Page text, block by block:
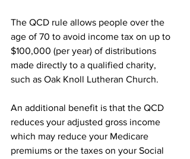
The QCD rule allows people over the
age of 70 to avoid income tax on up to
$100,000 (per year) of distributions
made directly to a qualified charity,
such as Oak Knoll Lutheran Church.
An additional benefit is that the QCD
reduces your adjusted gross income
which may reduce your Medicare
premiums or the taxes on your Social